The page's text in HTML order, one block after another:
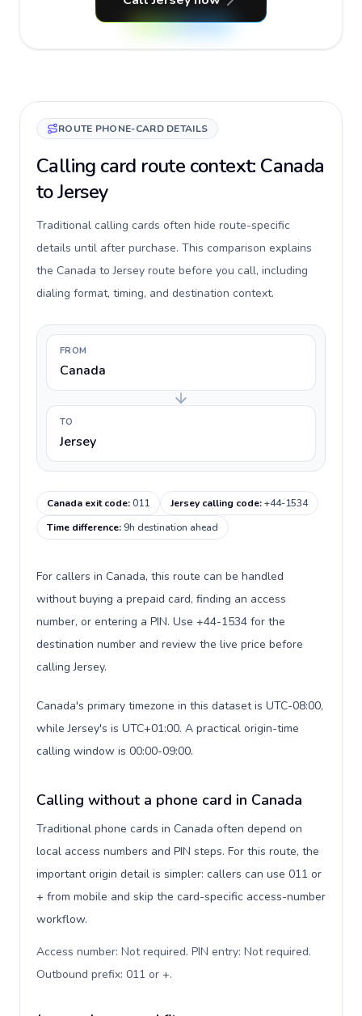
ROUTE PHONE-CARD DETAILS
Calling card route context: Canada
to Jersey
Traditional calling cards often hide route-specific
details until after purchase. This comparison explains
the Canada to Jersey route before you call, including
dialing format, timing, and destination context.
FROM
Canada
TO
Jersey
Canada exit code:011 Jersey calling code:+44-1534
Time difference: 9h destination ahead
For callers in Canada, this route can be handled
without buying a prepaid card, finding an access
number, or entering a PIN. Use +44-1534 for the
destination number and review the live price before
calling Jersey.
Canada's primary timezone in this dataset is UTC-08:00,
while Jersey's is UTC+01:00. A practical origin-time
calling window is 00:00-09:00.
Calling without a phone card in Canada
Traditional phone cards in Canada often depend on
local access numbers and PIN steps. For this route, the
important origin detail is simpler: callers can use 011 or
+ from mobile and skip the card-specific access-number
workflow.
Access number: Not required. PIN entry: Not required.
Outbound prefix: 011 or +.